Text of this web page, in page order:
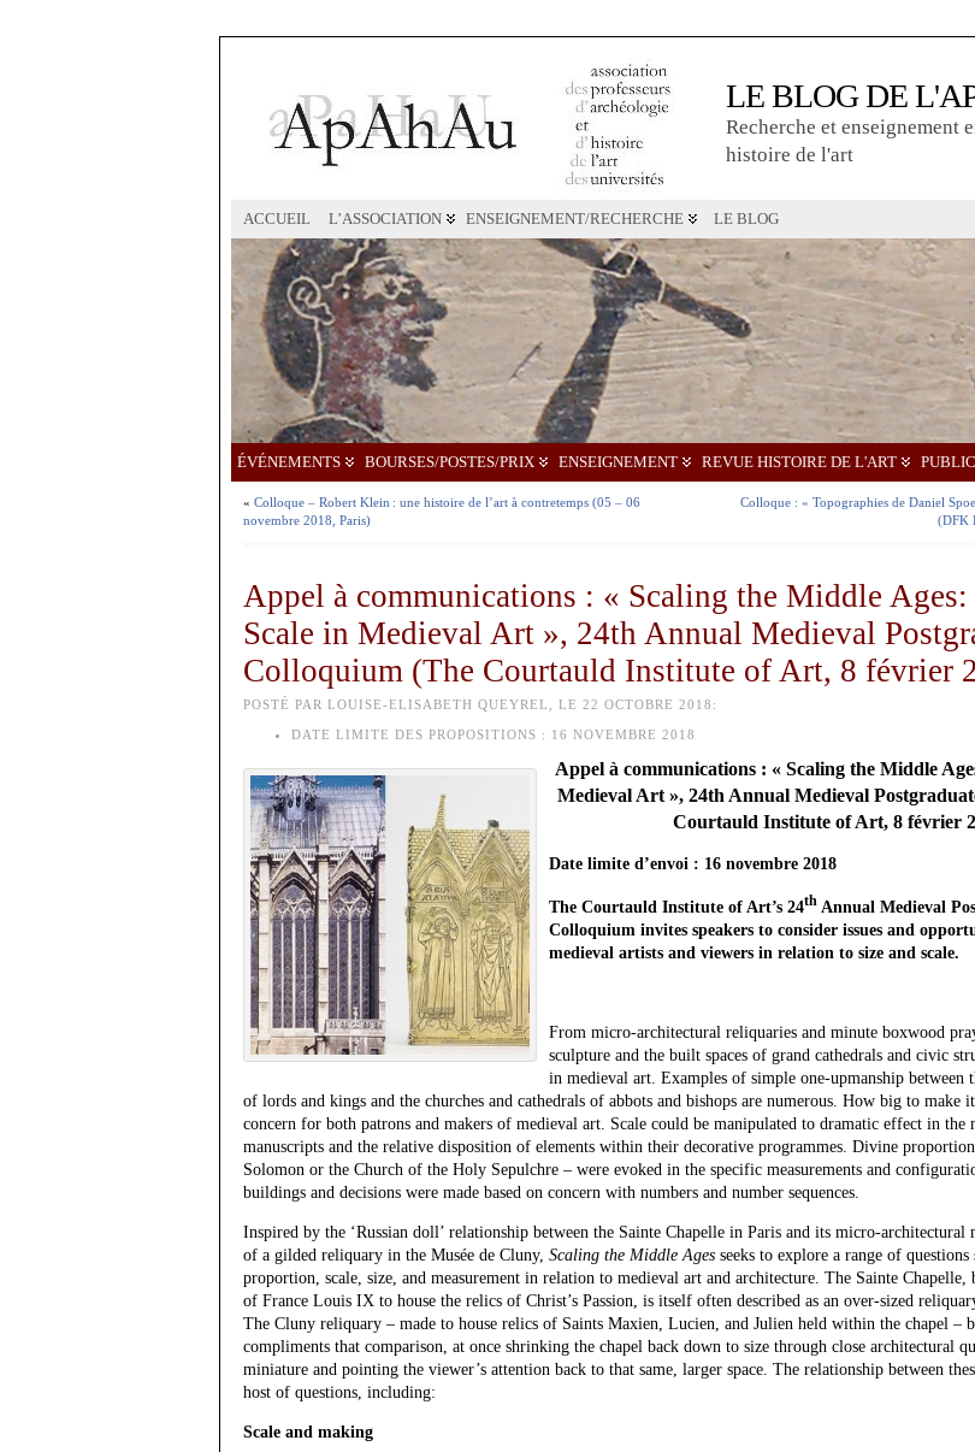
LE BLOG DE
Recherche et enseignement
histoire de l'art
ACCUEIL L’ASSOCIATION ENSEIGNEMENT/RECHERCHE LE BLOG
ÉVÉNEMENTS BOURSES/POSTES/PRIX ENSEIGNEMENT REVUE HISTOIRE DE L'ART
« Colloque – Robert Klein : une histoire de l’art à contretemps (05 – 06
novembre 2018, Paris)
Colloque : « Topographies de Daniel
(DFK
Appel à communications : « Scaling the Middle Ages:
Scale in Medieval Art », 24th Annual Medieval
Colloquium (The Courtauld Institute of Art, 8 février
POSTÉ PAR LOUISE-ELISABETH QUEYREL, LE 22 OCTOBRE 2018:
DATE LIMITE DES PROPOSITIONS : 16 NOVEMBRE 2018
Appel à communications : « Scaling the Middle
Medieval Art », 24th Annual Medieval
Courtauld Institute of Art, 8 février
Date limite d’envoi : 16 novembre 2018
The Courtauld Institute of Art’s 24th Annual Medieval
Colloquium invites speakers to consider issues and
medieval artists and viewers in relation to size and scale.
From micro-architectural reliquaries and minute boxwood
sculpture and the built spaces of grand cathedrals and civic
in medieval art. Examples of simple one-upmanship between
of lords and kings and the churches and cathedrals of abbots and bishops are numerous. How big to make
concern for both patrons and makers of medieval art. Scale could be manipulated to dramatic effect in the
manuscripts and the relative disposition of elements within their decorative programmes. Divine
Solomon or the Church of the Holy Sepulchre – were evoked in the specific measurements and
buildings and decisions were made based on concern with numbers and number sequences.
Inspired by the ‘Russian doll’ relationship between the Sainte Chapelle in Paris and its micro-
of a gilded reliquary in the Musée de Cluny, Scaling the Middle Ages seeks to explore a range of
proportion, scale, size, and measurement in relation to medieval art and architecture. The Sainte
of France Louis IX to house the relics of Christ’s Passion, is itself often described as an over-sized
The Cluny reliquary – made to house relics of Saints Maxien, Lucien, and Julien held within the chapel –
compliments that comparison, at once shrinking the chapel back down to size through close architectural
miniature and pointing the viewer’s attention back to that same, larger space. The relationship between
host of questions, including:
Scale and making